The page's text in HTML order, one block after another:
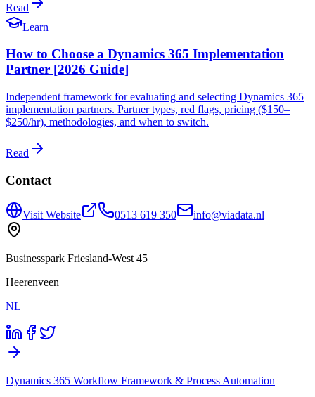
Read
Learn
How to Choose a Dynamics 365 Implementation
Partner [2026 Guide]
Independent framework for evaluating and selecting Dynamics 365
implementation partners. Partner types, red flags, pricing ($150–
$250/hr), methodologies, and when to switch.
Read
Contact
Visit Website 0513 619 350 info@viadata.nl
Businesspark Friesland-West 45
Heerenveen
NL
Dynamics 365 Workflow Framework & Process Automation